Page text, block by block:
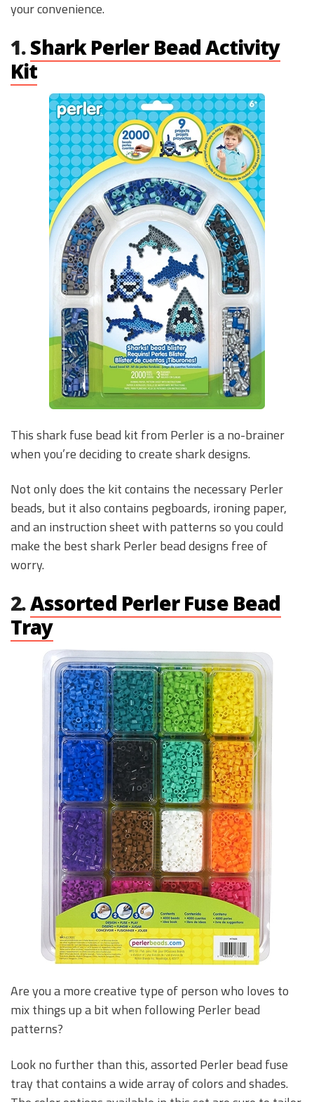
your convenience.
1.Shark Perler Bead Activity
Kit
This shark fuse bead kit from Perler is a no-brainer
when you’re deciding to create shark designs.
Not only does the kit contains the necessary Perler
beads, but it also contains pegboards, ironing paper,
and an instruction sheet with patterns so you could
make the best shark Perler bead designs free of
worry.
2.Assorted Perler Fuse Bead
Tray
Are you a more creative type of person who loves to
mix things up a bit when following Perler bead
patterns?
Look no further than this, assorted Perler bead fuse
tray that contains a wide array of colors and shades.